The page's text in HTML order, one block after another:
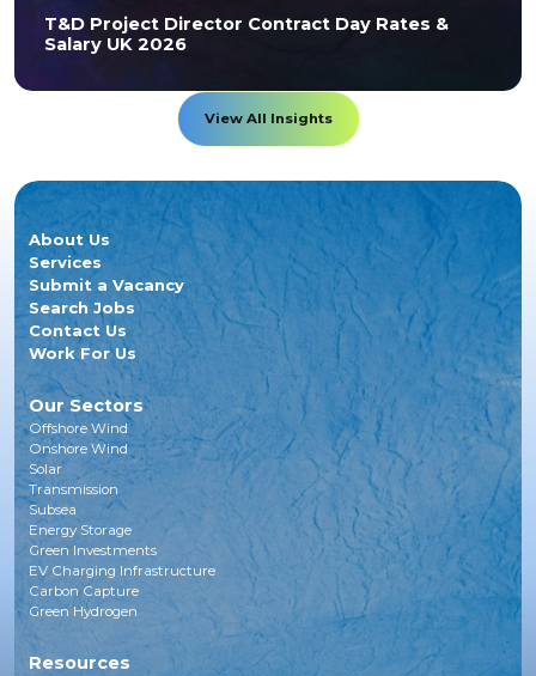
T&D Project Director Contract Day Rates &
Salary UK 2026
View All Insights
About Us
Services
Submit a Vacancy
Search Jobs
Contact Us
Work For Us
Our Sectors
Offshore Wind
Onshore Wind
Solar
Transmission
Subsea
Energy Storage
Green Investments
EV Charging Infrastructure
Carbon Capture
Green Hydrogen
Resources